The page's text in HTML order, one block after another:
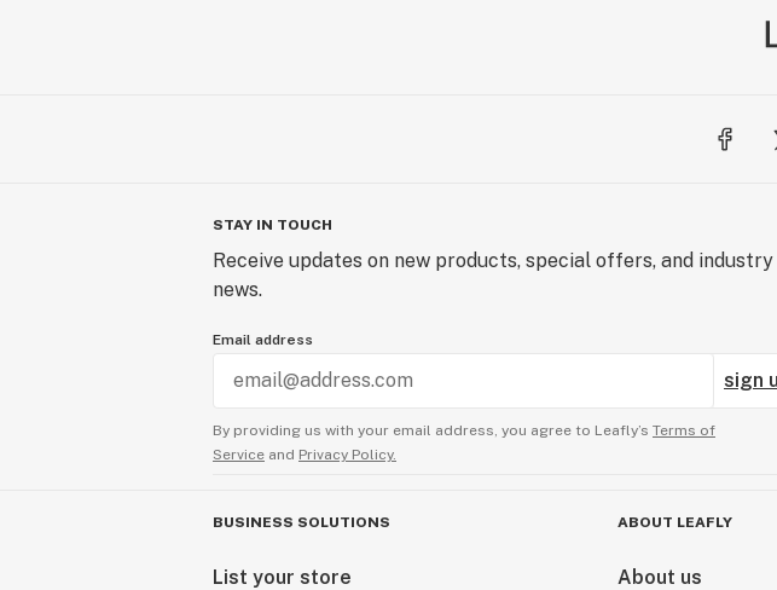
STAY IN TOUCH
Receive updates on new products, special offers, and industry
news.
Email address
sign
By providing us with your email address, you agree to Leafly’s Terms of
Service and Privacy Policy.
BUSINESS SOLUTIONS
List your store
ABOUT LEAFLY
About us